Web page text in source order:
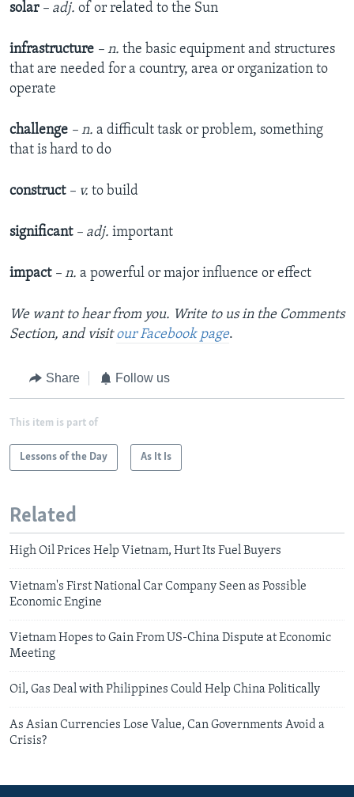
solar – adj. of or related to the Sun
infrastructure – n. the basic equipment and structures
that are needed for a country, area or organization to
operate
challenge – n. a difficult task or problem, something
that is hard to do
construct – v. to build
significant – adj. important
impact – n. a powerful or major influence or effect
We want to hear from you. Write to us in the Comments
Section, and visit our Facebook page.
Share Follow us
This item is part of
Lessons of the Day As It Is
Related
High Oil Prices Help Vietnam, Hurt Its Fuel Buyers
Vietnam's First National Car Company Seen as Possible
Economic Engine
Vietnam Hopes to Gain From US-China Dispute at Economic
Meeting
Oil, Gas Deal with Philippines Could Help China Politically
As Asian Currencies Lose Value, Can Governments Avoid a
Crisis?